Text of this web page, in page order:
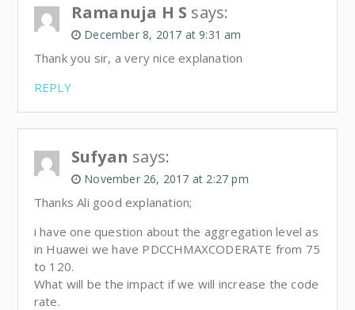
Ramanuja H S says:
December 8, 2017 at 9:31 am
Thank you sir, a very nice explanation
REPLY
Sufyan says:
November 26, 2017 at 2:27 pm
Thanks Ali good explanation;
i have one question about the aggregation level as
in Huawei we have PDCCHMAXCODERATE from 75
to 120.
What will be the impact if we will increase the code
rate.